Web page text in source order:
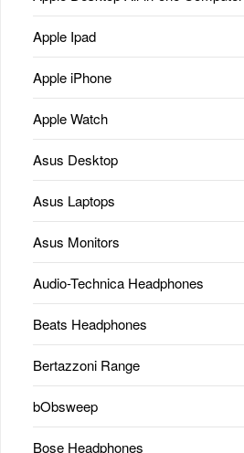
Apple Ipad
Apple iPhone
Apple Watch
Asus Desktop
Asus Laptops
Asus Monitors
Audio-Technica Headphones
Beats Headphones
Bertazzoni Range
bObsweep
Bose Headphones